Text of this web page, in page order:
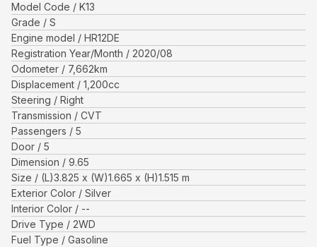
Model Code
K13
Grade
S
Engine model
HR12DE
Registration Year/Month
2020/08
Odometer
7,662km
Displacement
1,200cc
Steering
Right
Transmission
CVT
Passengers
5
Door
5
Dimension
9.65
Size
(L)3.825 x (W)1.665 x (H)1.515 m
Exterior Color
Silver
Interior Color
--
Drive Type
2WD
Fuel Type
Gasoline